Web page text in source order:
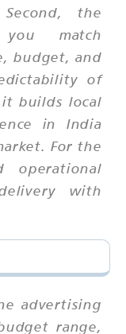
the
match
budget, and
of
it builds local
in India
For the
operational
with
advertising
range,